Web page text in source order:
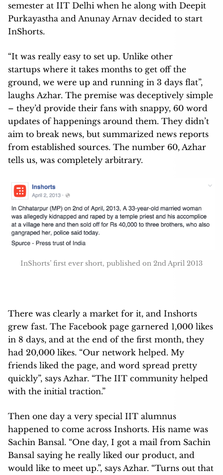
semester at IIT Delhi when he along with Deepit
Purkayastha and Anunay Arnav decided to start
InShorts.
“It was really easy to set up. Unlike other
startups where it takes months to get off the
ground, we were up and running in 3 days flat”,
laughs Azhar. The premise was deceptively simple
– they’d provide their fans with snappy, 60 word
updates of happenings around them. They didn’t
aim to break news, but summarized news reports
from established sources. The number 60, Azhar
tells us, was completely arbitrary.
InShorts’ first ever short, published on 2nd April 2013
There was clearly a market for it, and Inshorts
grew fast. The Facebook page garnered 1,000 likes
in 8 days, and at the end of the first month, they
had 20,000 likes. “Our network helped. My
friends liked the page, and word spread pretty
quickly”, says Azhar. “The IIT community helped
with the initial traction.”
Then one day a very special IIT alumnus
happened to come across Inshorts. His name was
Sachin Bansal. “One day, I got a mail from Sachin
Bansal saying he really liked our product, and
would like to meet up.”, says Azhar. “Turns out that